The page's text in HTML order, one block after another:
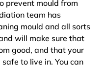
prevent mould from
team has
mould and all sorts
will make sure that
good, and that your
to live in. You can